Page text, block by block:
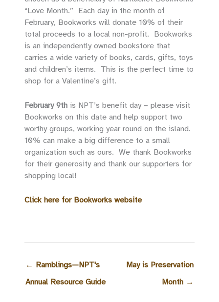
“Love Month.” Each day in the month of
February, Bookworks will donate 10% of their
total proceeds to a local non-profit. Bookworks
is an independently owned bookstore that
carries a wide variety of books, cards, gifts, toys
and children’s items. This is the perfect time to
shop for a Valentine’s gift.
February 9th is NPT’s benefit day – please visit
Bookworks on this date and help support two
worthy groups, working year round on the island.
10% can make a big difference to a small
organization such as ours. We thank Bookworks
for their generosity and thank our supporters for
shopping local!
Click here for Bookworks website
← Ramblings—NPT's
Annual Resource Guide
May is Preservation
Month →